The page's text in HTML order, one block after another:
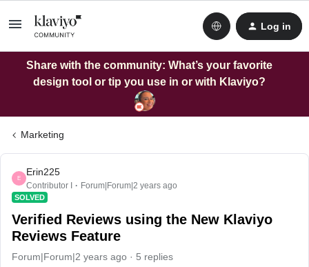
Log in
Share with the community: What’s your favorite
design tool or tip you use in or with Klaviyo?
Marketing
E
Erin225
Contributor I Forum|Forum|2 years ago
SOLVED
Verified Reviews using the New Klaviyo
Reviews Feature
Forum|Forum|2 years ago 5 replies